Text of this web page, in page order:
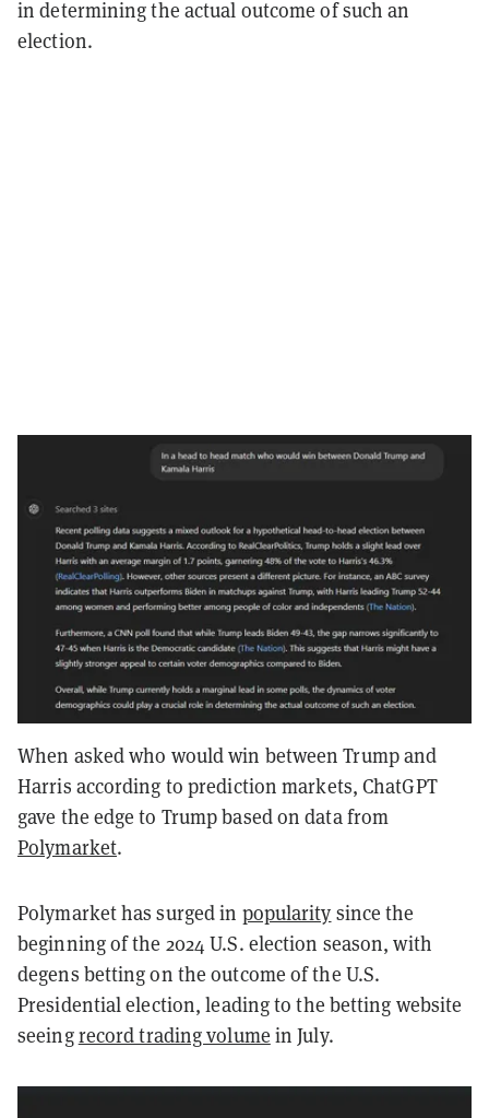
in determining the actual outcome of such an
election.
When asked who would win between Trump and
Harris according to prediction markets, ChatGPT
gave the edge to Trump based on data from
Polymarket.
Polymarket has surged in popularity since the
beginning of the 2024 U.S. election season, with
degens betting on the outcome of the U.S.
Presidential election, leading to the betting website
seeingrecord trading volume in July.